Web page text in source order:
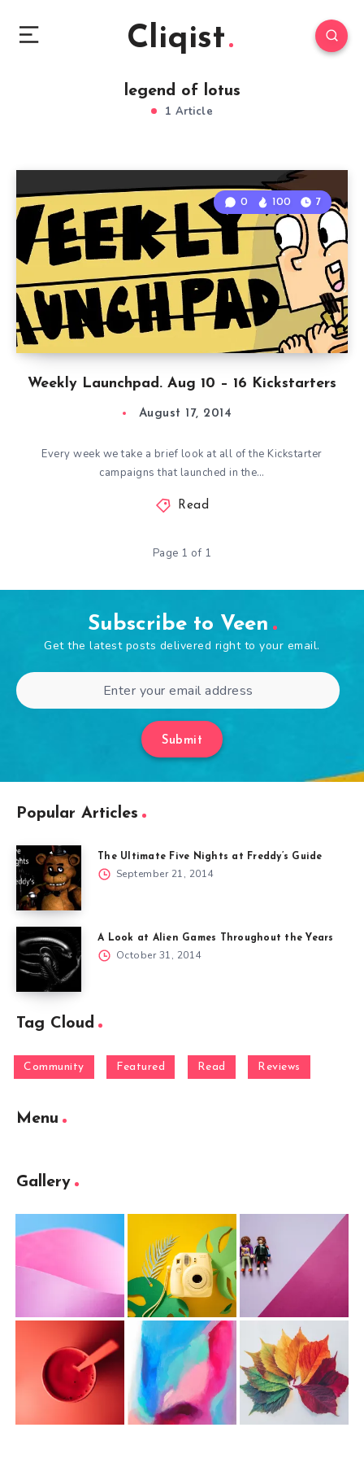
Cliqist
legend of lotus
1 Article
Weekly Launchpad. Aug 10 – 16 Kickstarters
0 100 7
August 17, 2014
Every week we take a brief look at all of the Kickstarter
campaigns that launched in the…
Read
Page 1 of 1
Subscribe to Veen
Get the latest posts delivered right to your email.
Submit
Popular Articles
The Ultimate Five Nights at Freddy’s Guide
September 21, 2014
A Look at Alien Games Throughout the Years
October 31, 2014
Tag Cloud
Community Featured Read Reviews
Menu
Gallery